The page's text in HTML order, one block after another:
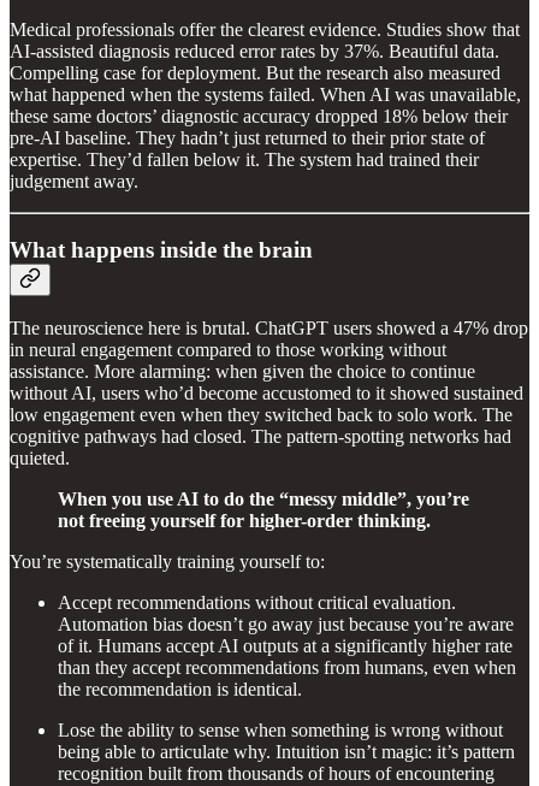
Medical professionals offer the clearest evidence. Studies show that
AI-assisted diagnosis reduced error rates by 37%. Beautiful data.
Compelling case for deployment. But the research also measured
what happened when the systems failed. When AI was unavailable,
these same doctors’ diagnostic accuracy dropped 18% below their
pre-AI baseline. They hadn’t just returned to their prior state of
expertise. They’d fallen below it. The system had trained their
judgement away.
What happens inside the brain
The neuroscience here is brutal. ChatGPT users showed a 47% drop
in neural engagement compared to those working without
assistance. More alarming: when given the choice to continue
without AI, users who’d become accustomed to it showed sustained
low engagement even when they switched back to solo work. The
cognitive pathways had closed. The pattern-spotting networks had
quieted.
When you use AI to do the “messy middle”, you’re
not freeing yourself for higher-order thinking.
You’re systematically training yourself to:
Accept recommendations without critical evaluation.
Automation bias doesn’t go away just because you’re aware
of it. Humans accept AI outputs at a significantly higher rate
than they accept recommendations from humans, even when
the recommendation is identical.
Lose the ability to sense when something is wrong without
being able to articulate why. Intuition isn’t magic: it’s pattern
recognition built from thousands of hours of encountering